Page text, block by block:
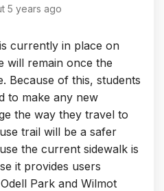
5 years ago
currently in place on
will remain once the
Because of this, students
to make any new
the way they travel to
trail will be a safer
the current sidewalk is
it provides users
Park and Wilmot